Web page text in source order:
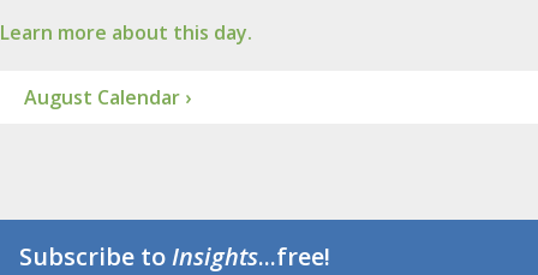
Learn more about this day.
August Calendar ›
Subscribe toInsights...free!